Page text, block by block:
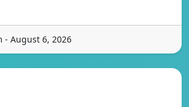
- August 6, 2026